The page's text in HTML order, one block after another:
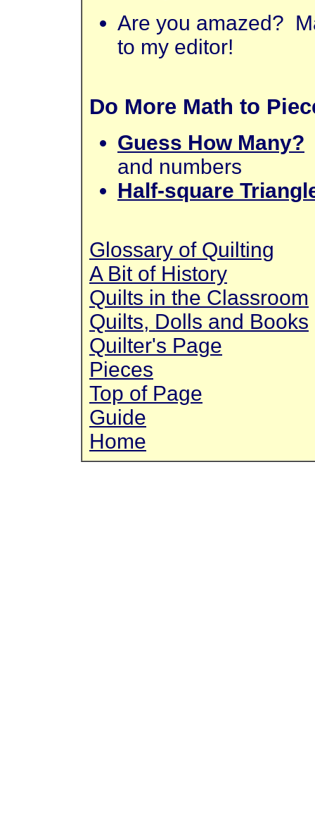
Are you amazed?
to my editor!
Do More Math to
Guess How Many?
and numbers
Half-square
Glossary of Quilting
A Bit of History
Quilts in the Classroom
Quilts, Dolls and Books
Quilter's Page
Pieces
Top of Page
Guide
Home